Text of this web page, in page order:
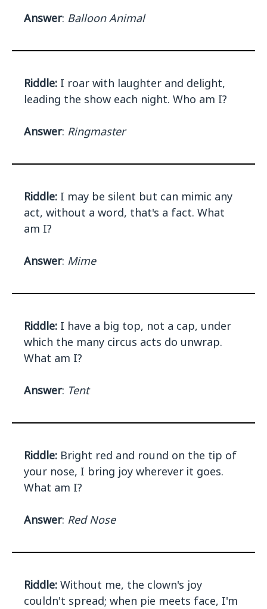
Answer: Balloon Animal
Riddle: I roar with laughter and delight,
leading the show each night. Who am I?
Answer: Ringmaster
Riddle: I may be silent but can mimic any
act, without a word, that's a fact. What
am I?
Answer: Mime
Riddle: I have a big top, not a cap, under
which the many circus acts do unwrap.
What am I?
Answer: Tent
Riddle: Bright red and round on the tip of
your nose, I bring joy wherever it goes.
What am I?
Answer: Red Nose
Riddle: Without me, the clown's joy
couldn't spread; when pie meets face, I'm